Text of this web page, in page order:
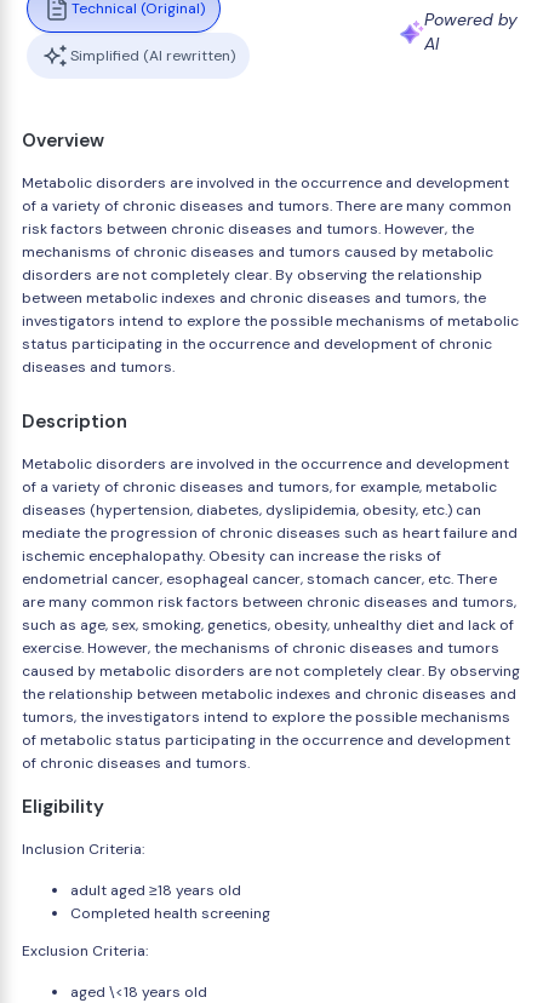
Technical (Original)
Simplified (AI rewritten)
Powered by
AI
Overview
Metabolic disorders are involved in the occurrence and development
of a variety of chronic diseases and tumors. There are many common
risk factors between chronic diseases and tumors. However, the
mechanisms of chronic diseases and tumors caused by metabolic
disorders are not completely clear. By observing the relationship
between metabolic indexes and chronic diseases and tumors, the
investigators intend to explore the possible mechanisms of metabolic
status participating in the occurrence and development of chronic
diseases and tumors.
Description
Metabolic disorders are involved in the occurrence and development
of a variety of chronic diseases and tumors, for example, metabolic
diseases (hypertension, diabetes, dyslipidemia, obesity, etc.) can
mediate the progression of chronic diseases such as heart failure and
ischemic encephalopathy. Obesity can increase the risks of
endometrial cancer, esophageal cancer, stomach cancer, etc. There
are many common risk factors between chronic diseases and tumors,
such as age, sex, smoking, genetics, obesity, unhealthy diet and lack of
exercise. However, the mechanisms of chronic diseases and tumors
caused by metabolic disorders are not completely clear. By observing
the relationship between metabolic indexes and chronic diseases and
tumors, the investigators intend to explore the possible mechanisms
of metabolic status participating in the occurrence and development
of chronic diseases and tumors.
Eligibility
Inclusion Criteria:
adult aged ≥18 years old
Completed health screening
Exclusion Criteria:
aged \<18 years old